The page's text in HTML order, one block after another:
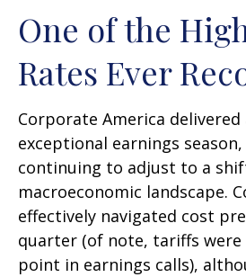
One of the
Rates Ever
Corporate America
exceptional earnings
continuing to adjust to a
macroeconomic landscape.
effectively navigated cost
quarter (of note, tariffs were
point in earnings calls),